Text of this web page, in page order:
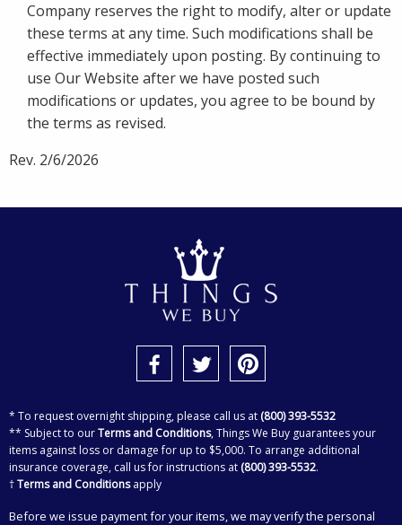
Company reserves the right to modify, alter or update
these terms at any time. Such modifications shall be
effective immediately upon posting. By continuing to
use Our Website after we have posted such
modifications or updates, you agree to be bound by
the terms as revised.
Rev. 2/6/2026
* To request overnight shipping, please call us at (800) 393-5532
** Subject to ourTerms and Conditions, Things We Buy guarantees your
items against loss or damage for up to $5,000. To arrange additional
insurance coverage, call us for instructions at (800) 393-5532.
†Terms and Conditionsapply
Before we issue payment for your items, we may verify the personal